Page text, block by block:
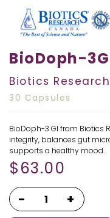
BioDoph-
Biotics Research
30 Capsules
BioDoph-3 GI from Biotics
integrity, balances gut
supports a healthy mood.
$63.00